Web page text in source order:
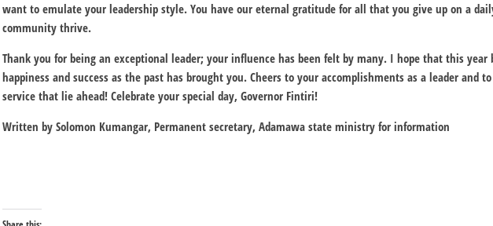
want to emulate your leadership style. You have our eternal gratitude for all that you give up on a
community thrive.
Thank you for being an exceptional leader; your influence has been felt by many. I hope that this year
happiness and success as the past has brought you. Cheers to your accomplishments as a leader and
service that lie ahead! Celebrate your special day, Governor Fintiri!
Written by Solomon Kumangar, Permanent secretary, Adamawa state ministry for information